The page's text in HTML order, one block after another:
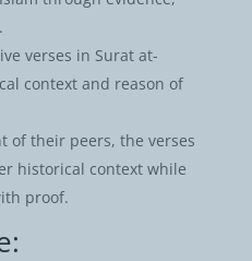
verses in Surat at-
context and reason of
of their peers, the verses
historical context while
proof.